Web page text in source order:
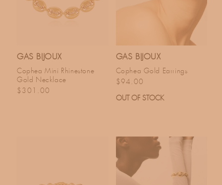
GAS BIJOUX
Cophea Mini Rhinestone
Gold Necklace
Regular price
$301.00
GAS BIJOUX
Cophea Gold Earrings
Regular price
$94.00
OUT OF STOCK